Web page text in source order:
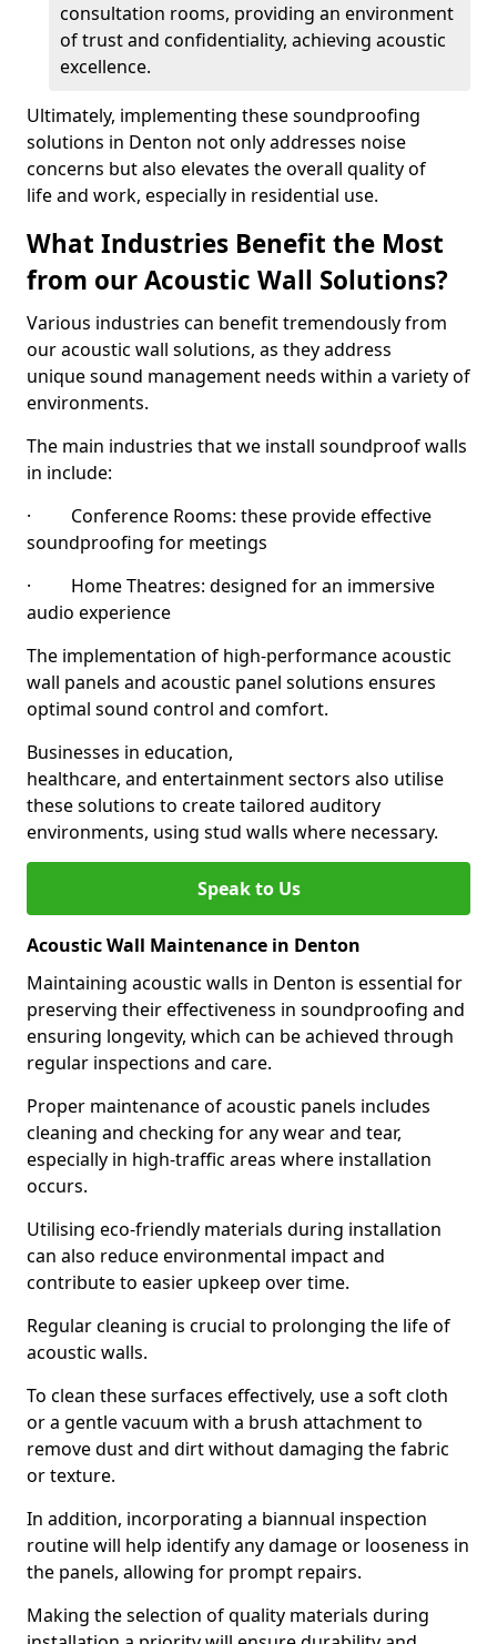
consultation rooms, providing an environment
of trust and confidentiality, achieving acoustic
excellence.
Ultimately, implementing these soundproofing
solutions in Denton not only addresses noise
concerns but also elevates the overall quality of
life and work, especially in residential use.
What Industries Benefit the Most
from our Acoustic Wall Solutions?
Various industries can benefit tremendously from
our acoustic wall solutions, as they address
unique sound management needs within a variety of
environments.
The main industries that we install soundproof walls
in include:
· Conference Rooms: these provide effective
soundproofing for meetings
· Home Theatres: designed for an immersive
audio experience
The implementation of high-performance acoustic
wall panels and acoustic panel solutions ensures
optimal sound control and comfort.
Businesses in education,
healthcare, and entertainment sectors also utilise
these solutions to create tailored auditory
environments, using stud walls where necessary.
Speak to Us
Acoustic Wall Maintenance in Denton
Maintaining acoustic walls in Denton is essential for
preserving their effectiveness in soundproofing and
ensuring longevity, which can be achieved through
regular inspections and care.
Proper maintenance of acoustic panels includes
cleaning and checking for any wear and tear,
especially in high-traffic areas where installation
occurs.
Utilising eco-friendly materials during installation
can also reduce environmental impact and
contribute to easier upkeep over time.
Regular cleaning is crucial to prolonging the life of
acoustic walls.
To clean these surfaces effectively, use a soft cloth
or a gentle vacuum with a brush attachment to
remove dust and dirt without damaging the fabric
or texture.
In addition, incorporating a biannual inspection
routine will help identify any damage or looseness in
the panels, allowing for prompt repairs.
Making the selection of quality materials during